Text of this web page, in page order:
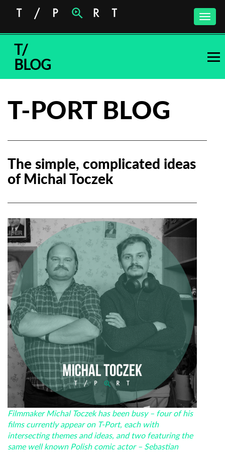
Toggle
T/
BLOG
T-PORT BLOG
The simple, complicated ideas
of Michal Toczek
Filmmaker Michal Toczek has been busy – four of his
films currently appear on T-Port, each with
intersecting themes and ideas, and two featuring the
same well known Polish comic actor – Sebastian